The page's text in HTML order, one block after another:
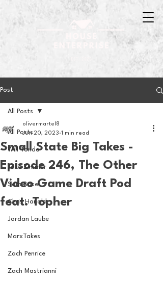
Post
All Posts
Will Tondo
Jake Zimmer
Sam Basel
Chris Hanold
Jordan Laube
MarxTakes
Zach Penrice
Zach Mastrianni
All Posts
Small State Big Takes -
Episode 246, The Other
Video Game Draft Pod
feat. Topher
olivermartel8
Jun 20, 2023 1 min read